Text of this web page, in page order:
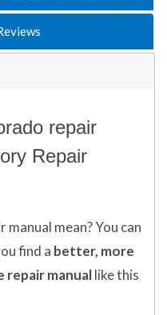
repair
Repair
manual mean?You can
find a better, more
repair manuallike this